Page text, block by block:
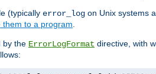
(typically error_log on Unix systems
them to a program.
by the ErrorLogFormat directive, with